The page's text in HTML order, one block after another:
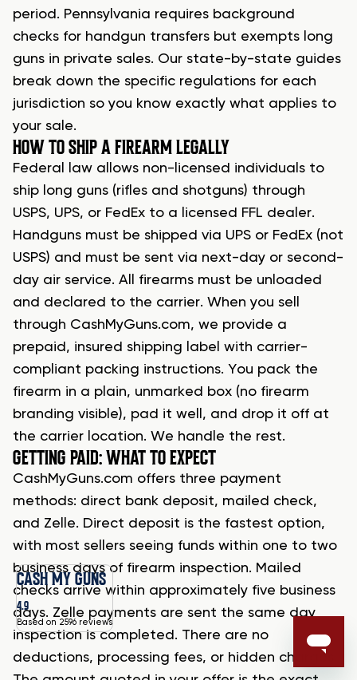
period. Pennsylvania requires background
checks for handgun transfers but exempts long
guns in private sales. Our state-by-state guides
break down the specific regulations for each
jurisdiction so you know exactly what applies to
your sale.
HOW TO SHIP A FIREARM LEGALLY
Federal law allows non-licensed individuals to
ship long guns (rifles and shotguns) through
USPS, UPS, or FedEx to a licensed FFL dealer.
Handguns must be shipped via UPS or FedEx (not
USPS) and must be sent via next-day or second-
day air service. All firearms must be unloaded
and declared to the carrier. When you sell
through CashMyGuns.com, we provide a
prepaid, insured shipping label with carrier-
compliant packing instructions. You pack the
firearm in a plain, unmarked box (no firearm
branding visible), pad it well, and drop it off at
the carrier location. We handle the rest.
GETTING PAID: WHAT TO EXPECT
CashMyGuns.com offers three payment
methods: direct bank deposit, mailed check,
and Zelle. Direct deposit is the fastest option,
with most sellers seeing funds within one to two
business days of firearm inspection. Mailed
checks arrive within approximately five business
days. Zelle payments are sent the same day
inspection is completed. There are no
deductions, processing fees, or hidden charges.
CASH MY GUNS
4.9
Based on 2596 reviews